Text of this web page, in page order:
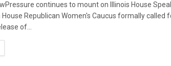
continues to mount on Illinois House
Republican Women's Caucus formally called
of...